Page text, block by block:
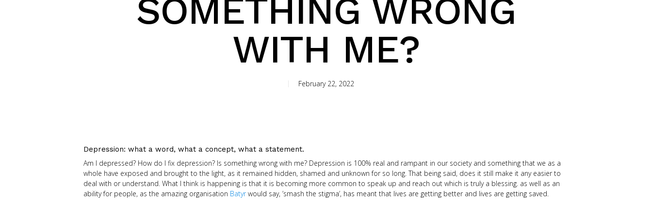
SOMETHING WRONG
WITH ME?
February 22, 2022
Depression: what a word, what a concept, what a statement.
Am I depressed? How do I fix depression? Is something wrong with me? Depression is 100% real and rampant in our society and something that we as a
whole have exposed and brought to the light, as it remained hidden, shamed and unknown for so long. That being said, does it still make it any easier to
deal with or understand. What I think is happening is that it is becoming more common to speak up and reach out which is truly a blessing. as well as an
ability for people, as the amazing organisation Batyrwould say, ’smash the stigma’, has meant that lives are getting better and lives are getting saved.